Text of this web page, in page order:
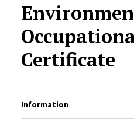
Certificate
Information